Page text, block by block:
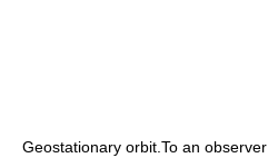
Geostationary orbit.To an observer